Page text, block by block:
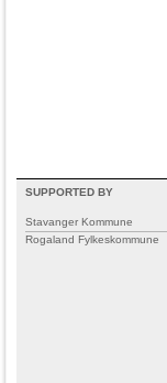
SUPPORTED BY
Stavanger Kommune
Rogaland Fylkeskommune